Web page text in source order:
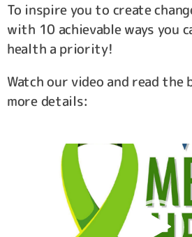
To inspire you to create
with 10 achievable ways you
health a priority!
Watch our video and read the
more details: